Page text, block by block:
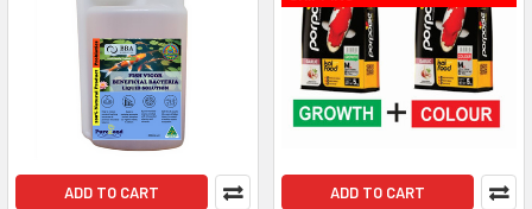
ADD TO CART ADD TO CART